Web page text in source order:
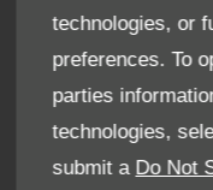
technologies, or
preferences. To
parties
technologies,
submit a Do Not